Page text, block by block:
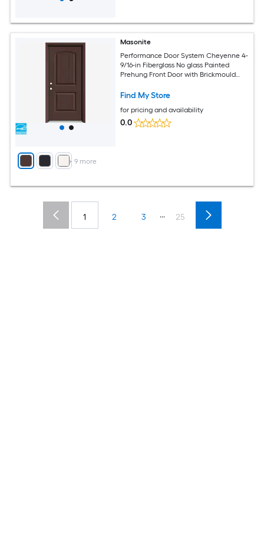
+ 9 more
Masonite
Performance Door System Cheyenne 4-
9/16-in Fiberglass No glass Painted
Prehung Front Door with Brickmould
Find My Store
for pricing and availability
0.0
1 2 3 ... 25